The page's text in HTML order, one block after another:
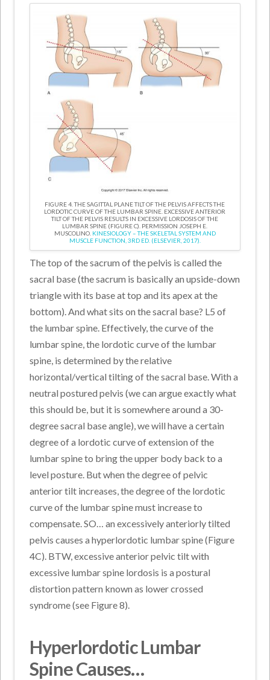
FIGURE 4. THE SAGITTAL PLANE TILT OF THE PELVIS AFFECTS THE
LORDOTIC CURVE OF THE LUMBAR SPINE. EXCESSIVE ANTERIOR
TILT OF THE PELVIS RESULTS IN EXCESSIVE LORDOSIS OF THE
LUMBAR SPINE (FIGURE C). PERMISSION JOSEPH E.
MUSCOLINO. KINESIOLOGY – THE SKELETAL SYSTEM AND
MUSCLE FUNCTION, 3RD ED. (ELSEVIER, 2017).
The top of the sacrum of the pelvis is called the
sacral base (the sacrum is basically an upside-down
triangle with its base at top and its apex at the
bottom). And what sits on the sacral base? L5 of
the lumbar spine. Effectively, the curve of the
lumbar spine, the lordotic curve of the lumbar
spine, is determined by the relative
horizontal/vertical tilting of the sacral base. With a
neutral postured pelvis (we can argue exactly what
this should be, but it is somewhere around a 30-
degree sacral base angle), we will have a certain
degree of a lordotic curve of extension of the
lumbar spine to bring the upper body back to a
level posture. But when the degree of pelvic
anterior tilt increases, the degree of the lordotic
curve of the lumbar spine must increase to
compensate. SO… an excessively anteriorly tilted
pelvis causes a hyperlordotic lumbar spine (Figure
4C). BTW, excessive anterior pelvic tilt with
excessive lumbar spine lordosis is a postural
distortion pattern known as lower crossed
syndrome (see Figure 8).
Hyperlordotic Lumbar
Spine Causes…